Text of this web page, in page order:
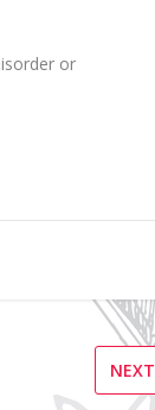
or
NEXT